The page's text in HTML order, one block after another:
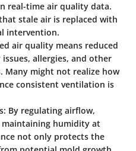
real-time air quality data.
stale air is replaced with
intervention.
air quality means reduced
allergies, and other
Many might not realize how
consistent ventilation is
By regulating airflow,
humidity at
not only protects the